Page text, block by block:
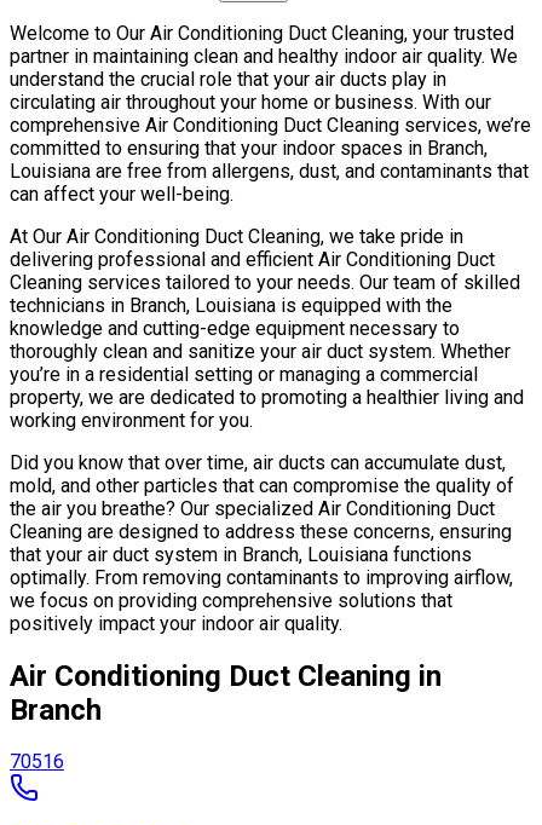
Welcome to Our Air Conditioning Duct Cleaning, your trusted
partner in maintaining clean and healthy indoor air quality. We
understand the crucial role that your air ducts play in
circulating air throughout your home or business. With our
comprehensive Air Conditioning Duct Cleaning services, we’re
committed to ensuring that your indoor spaces in Branch,
Louisiana are free from allergens, dust, and contaminants that
can affect your well-being.
At Our Air Conditioning Duct Cleaning, we take pride in
delivering professional and efficient Air Conditioning Duct
Cleaning services tailored to your needs. Our team of skilled
technicians in Branch, Louisiana is equipped with the
knowledge and cutting-edge equipment necessary to
thoroughly clean and sanitize your air duct system. Whether
you’re in a residential setting or managing a commercial
property, we are dedicated to promoting a healthier living and
working environment for you.
Did you know that over time, air ducts can accumulate dust,
mold, and other particles that can compromise the quality of
the air you breathe? Our specialized Air Conditioning Duct
Cleaning are designed to address these concerns, ensuring
that your air duct system in Branch, Louisiana functions
optimally. From removing contaminants to improving airflow,
we focus on providing comprehensive solutions that
positively impact your indoor air quality.
Air Conditioning Duct Cleaning in
Branch
70516